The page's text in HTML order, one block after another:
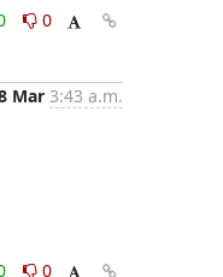
0
Mar 3:43 a.m.
0